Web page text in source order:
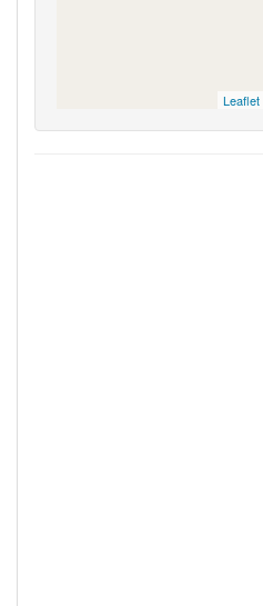
Leaflet